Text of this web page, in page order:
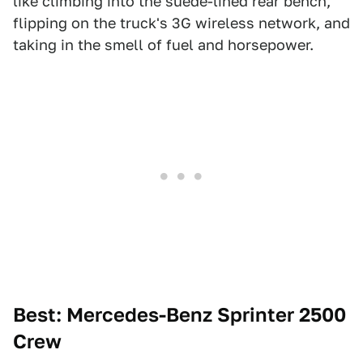
flipping on the truck's 3G wireless network, and
taking in the smell of fuel and horsepower.
Best: Mercedes-Benz Sprinter 2500
Crew